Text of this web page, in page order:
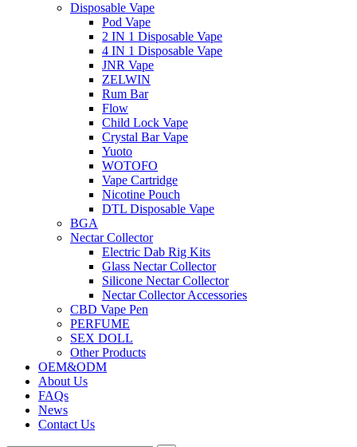
Disposable Vape
Pod Vape
2 IN 1 Disposable Vape
4 IN 1 Disposable Vape
JNR Vape
ZELWIN
Rum Bar
Flow
Child Lock Vape
Crystal Bar Vape
Yuoto
WOTOFO
Vape Cartridge
Nicotine Pouch
DTL Disposable Vape
BGA
Nectar Collector
Electric Dab Rig Kits
Glass Nectar Collector
Silicone Nectar Collector
Nectar Collector Accessories
CBD Vape Pen
PERFUME
SEX DOLL
Other Products
OEM&ODM
About Us
FAQs
News
Contact Us